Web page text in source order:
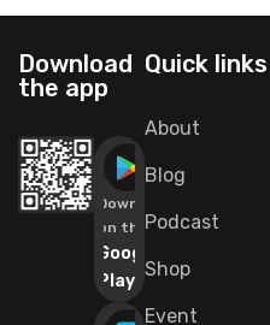
Download
the app
Download
on the
Google
Play
Quick links
About
Blog
Podcast
Shop
Event